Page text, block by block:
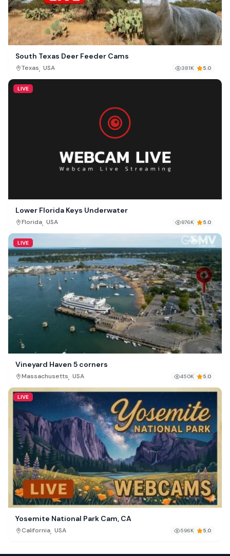
South Texas Deer Feeder Cams
Texas, USA 381K 5.0
LIVE
Lower Florida Keys Underwater
Florida, USA 976K 5.0
LIVE
Vineyard Haven 5 corners
Massachusetts, USA 450K 5.0
LIVE
Yosemite National Park Cam, CA
California, USA 596K 5.0